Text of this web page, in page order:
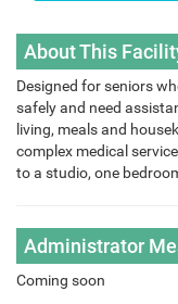
About This
Designed for seniors
safely and need
living, meals and
complex medical
to a studio, one
Administrator
Coming soon